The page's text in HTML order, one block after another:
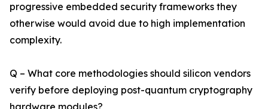
progressive embedded security frameworks they
otherwise would avoid due to high implementation
complexity.
Q – What core methodologies should silicon vendors
verify before deploying post-quantum cryptography